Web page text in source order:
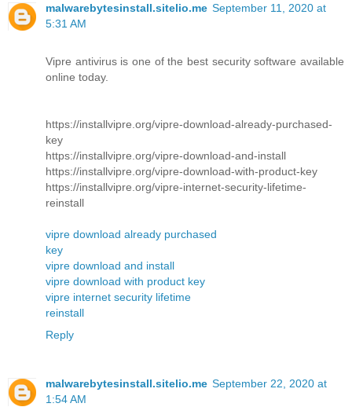
malwarebytesinstall.sitelio.me September 11, 2020 at
5:31 AM
Vipre antivirus is one of the best security software available
online today.
https://installvipre.org/vipre-download-already-purchased-
key
https://installvipre.org/vipre-download-and-install
https://installvipre.org/vipre-download-with-product-key
https://installvipre.org/vipre-internet-security-lifetime-
reinstall
vipre download already purchased
key
vipre download and install
vipre download with product key
vipre internet security lifetime
reinstall
Reply
malwarebytesinstall.sitelio.me September 22, 2020 at
1:54 AM